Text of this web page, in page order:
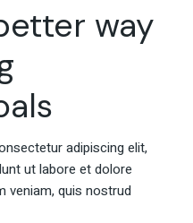
way
adipiscing elit,
ut labore et dolore
veniam, quis nostrud